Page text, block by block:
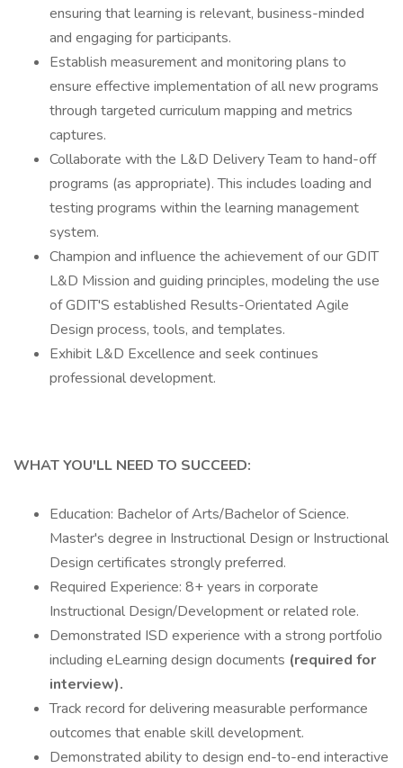
ensuring that learning is relevant, business-minded
and engaging for participants.
Establish measurement and monitoring plans to
ensure effective implementation of all new programs
through targeted curriculum mapping and metrics
captures.
Collaborate with the L&D Delivery Team to hand-off
programs (as appropriate). This includes loading and
testing programs within the learning management
system.
Champion and influence the achievement of our GDIT
L&D Mission and guiding principles, modeling the use
of GDIT'S established Results-Orientated Agile
Design process, tools, and templates.
Exhibit L&D Excellence and seek continues
professional development.
WHAT YOU'LL NEED TO SUCCEED:
Education: Bachelor of Arts/Bachelor of Science.
Master's degree in Instructional Design or Instructional
Design certificates strongly preferred.
Required Experience: 8+ years in corporate
Instructional Design/Development or related role.
Demonstrated ISD experience with a strong portfolio
including eLearning design documents (required for
interview).
Track record for delivering measurable performance
outcomes that enable skill development.
Demonstrated ability to design end-to-end interactive